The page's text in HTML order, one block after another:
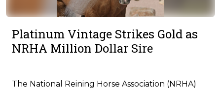
Platinum Vintage Strikes Gold as
NRHA Million Dollar Sire
The National Reining Horse Association (NRHA)